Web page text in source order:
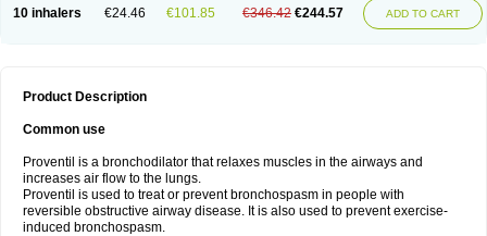
10 inhalers €24.46 €101.85 €346.42 €244.57 ADD TO CART
Product Description
Common use
Proventil is a bronchodilator that relaxes muscles in the airways and
increases air flow to the lungs.
Proventil is used to treat or prevent bronchospasm in people with
reversible obstructive airway disease. It is also used to prevent exercise-
induced bronchospasm.